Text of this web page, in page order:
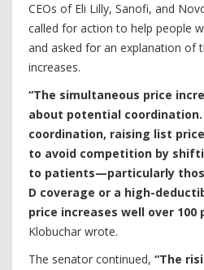
CEOs of Eli Lilly, Sanofi, and
called for action to help people
and asked for an explanation of
increases.
“The simultaneous price
about potential coordination.
coordination, raising list
to avoid competition by
to patients—particularly
D coverage or a high-
price increases well over 100
Klobuchar wrote.
The senator continued, “The